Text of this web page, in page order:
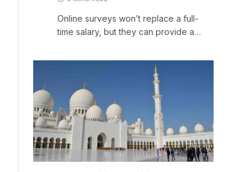
Online surveys won’t replace a full-
time salary, but they can provide a…